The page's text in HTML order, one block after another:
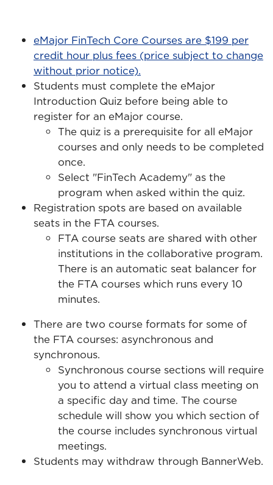
eMajor FinTech Core Courses are $199 per
credit hour plus fees (price subject to change
without prior notice).
Students must complete the eMajor
Introduction Quiz before being able to
register for an eMajor course.
The quiz is a prerequisite for all eMajor
courses and only needs to be completed
once.
Select "FinTech Academy" as the
program when asked within the quiz.
Registration spots are based on available
seats in the FTA courses.
FTA course seats are shared with other
institutions in the collaborative program.
There is an automatic seat balancer for
the FTA courses which runs every 10
minutes.
There are two course formats for some of
the FTA courses: asynchronous and
synchronous.
Synchronous course sections will require
you to attend a virtual class meeting on
a specific day and time. The course
schedule will show you which section of
the course includes synchronous virtual
meetings.
Students may withdraw through BannerWeb.